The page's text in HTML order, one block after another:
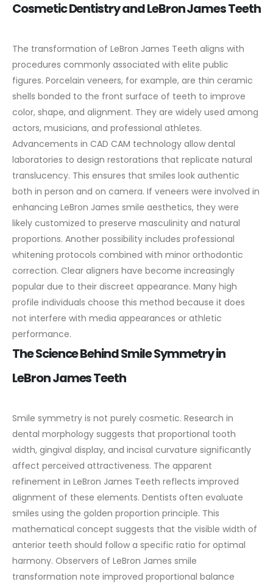
Cosmetic Dentistry and LeBron James Teeth
The transformation of LeBron James Teeth aligns with
procedures commonly associated with elite public
figures. Porcelain veneers, for example, are thin ceramic
shells bonded to the front surface of teeth to improve
color, shape, and alignment. They are widely used among
actors, musicians, and professional athletes.
Advancements in CAD CAM technology allow dental
laboratories to design restorations that replicate natural
translucency. This ensures that smiles look authentic
both in person and on camera. If veneers were involved in
enhancing LeBron James smile aesthetics, they were
likely customized to preserve masculinity and natural
proportions. Another possibility includes professional
whitening protocols combined with minor orthodontic
correction. Clear aligners have become increasingly
popular due to their discreet appearance. Many high
profile individuals choose this method because it does
not interfere with media appearances or athletic
performance.
The Science Behind Smile Symmetry in
LeBron James Teeth
Smile symmetry is not purely cosmetic. Research in
dental morphology suggests that proportional tooth
width, gingival display, and incisal curvature significantly
affect perceived attractiveness. The apparent
refinement in LeBron James Teeth reflects improved
alignment of these elements. Dentists often evaluate
smiles using the golden proportion principle. This
mathematical concept suggests that the visible width of
anterior teeth should follow a specific ratio for optimal
harmony. Observers of LeBron James smile
transformation note improved proportional balance